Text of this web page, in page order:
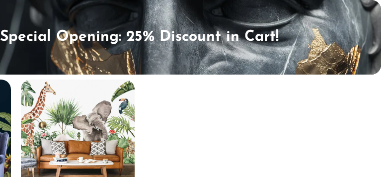
Special Opening: 25% Discount in Cart!